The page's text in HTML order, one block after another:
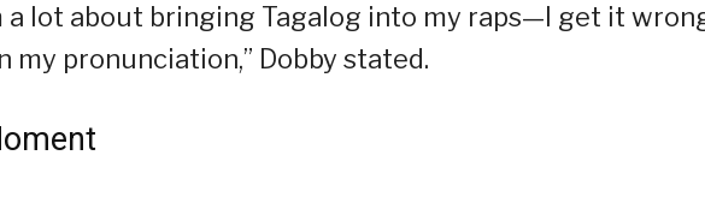
a lot about bringing Tagalog into my raps—I get it
my pronunciation,” Dobby stated.